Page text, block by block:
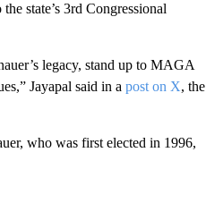
state’s 3rd Congressional
legacy, stand up to MAGA
Jayapal said in a post on X, the
who was first elected in 1996,